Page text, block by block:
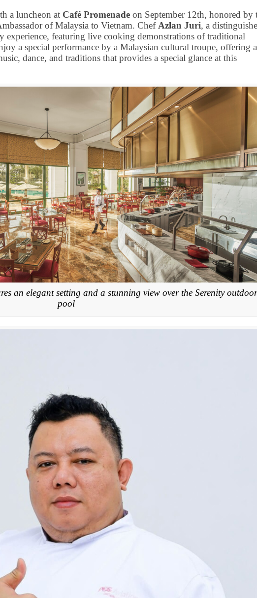
a luncheon at Café Promenadeon September 12th, honored by
of Malaysia to Vietnam. ChefAzlan Juri, a
experience, featuring live cooking demonstrations of traditional
a special performance by a Malaysian cultural troupe, offering
dance, and traditions that provides a special glance at this
an elegant setting and a stunning view over the Serenity outdoor
pool